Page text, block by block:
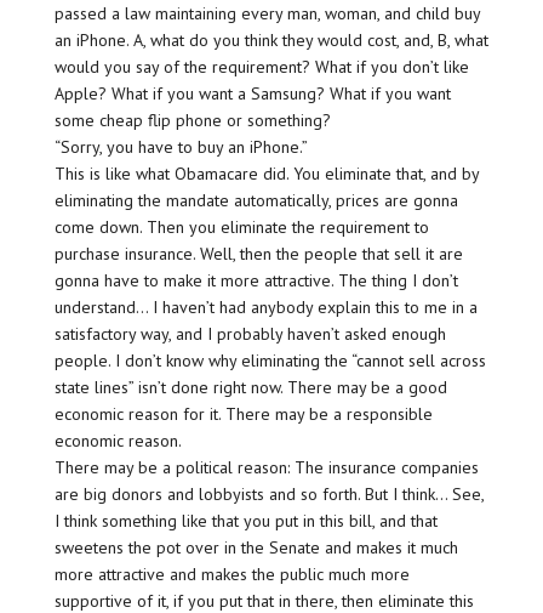
passed a law maintaining every man, woman, and child buy
an iPhone. A, what do you think they would cost, and, B, what
would you say of the requirement? What if you don’t like
Apple? What if you want a Samsung? What if you want
some cheap flip phone or something?
“Sorry, you have to buy an iPhone.”
This is like what Obamacare did. You eliminate that, and by
eliminating the mandate automatically, prices are gonna
come down. Then you eliminate the requirement to
purchase insurance. Well, then the people that sell it are
gonna have to make it more attractive. The thing I don’t
understand… I haven’t had anybody explain this to me in a
satisfactory way, and I probably haven’t asked enough
people. I don’t know why eliminating the “cannot sell across
state lines” isn’t done right now. There may be a good
economic reason for it. There may be a responsible
economic reason.
There may be a political reason: The insurance companies
are big donors and lobbyists and so forth. But I think… See,
I think something like that you put in this bill, and that
sweetens the pot over in the Senate and makes it much
more attractive and makes the public much more
supportive of it, if you put that in there, then eliminate this